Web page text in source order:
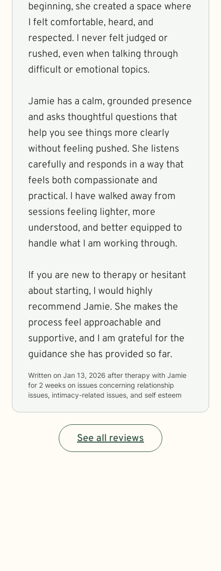
beginning, she created a space where
I felt comfortable, heard, and
respected. I never felt judged or
rushed, even when talking through
difficult or emotional topics.
Jamie has a calm, grounded presence
and asks thoughtful questions that
help you see things more clearly
without feeling pushed. She listens
carefully and responds in a way that
feels both compassionate and
practical. I have walked away from
sessions feeling lighter, more
understood, and better equipped to
handle what I am working through.
If you are new to therapy or hesitant
about starting, I would highly
recommend Jamie. She makes the
process feel approachable and
supportive, and I am grateful for the
guidance she has provided so far.
Written on Jan 13, 2026 after therapy with Jamie
for 2 weeks on issues concerning relationship
issues, intimacy-related issues, and self esteem
See all reviews